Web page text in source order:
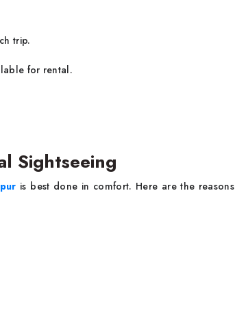
trip.
for rental.
Sightseeing
is best done in comfort. Here are the reasons